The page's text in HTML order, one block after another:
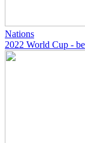
Nations
2022 World Cup -